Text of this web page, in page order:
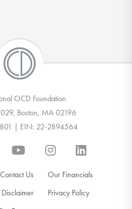
OCD Foundation
Boston, MA 02196
| EIN: 22-2894564
Contact Us
Our Financials
Disclaimer
Privacy Policy